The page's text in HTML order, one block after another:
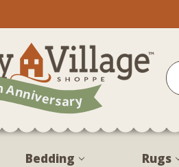
Bedding Rugs